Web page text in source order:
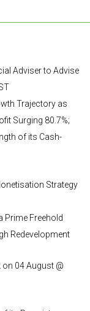
Adviser to Advise
Trajectory as
Surging 80.7%;
of its Cash-
Strategy
Prime Freehold
Redevelopment
04 August @